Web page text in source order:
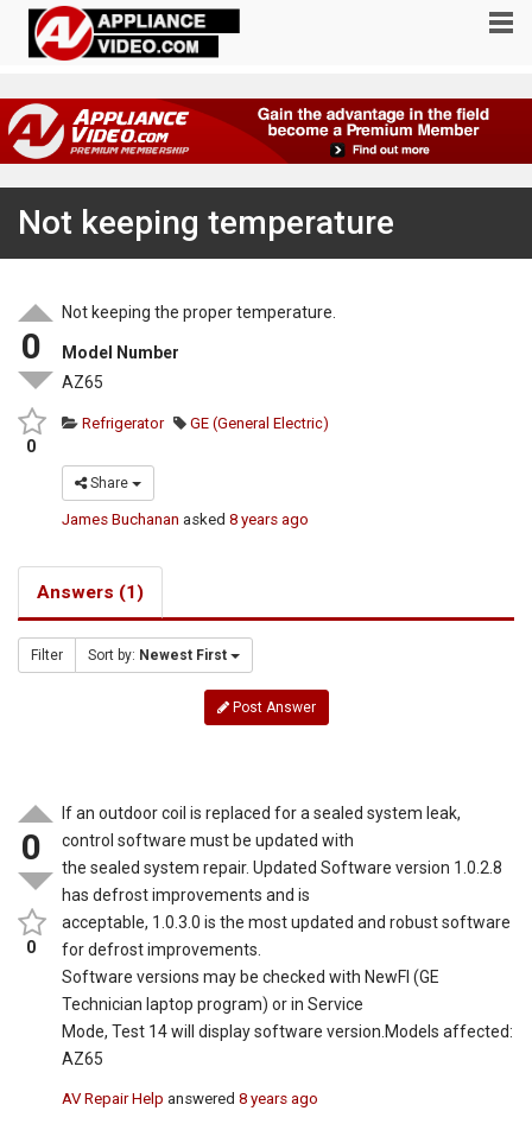
Not keeping temperature
0
0
Not keeping the proper temperature.
Model Number
AZ65
Refrigerator GE (General Electric)
Share
James Buchanan asked8 years ago
Answers (1)
Filter Sort by: Newest First
Post Answer
0
0
If an outdoor coil is replaced for a sealed system leak,
control software must be updated with
the sealed system repair. Updated Software version 1.0.2.8
has defrost improvements and is
acceptable, 1.0.3.0 is the most updated and robust software
for defrost improvements.
Software versions may be checked with NewFI (GE
Technician laptop program) or in Service
Mode, Test 14 will display software version.Models affected:
AZ65
AV Repair Help answered8 years ago